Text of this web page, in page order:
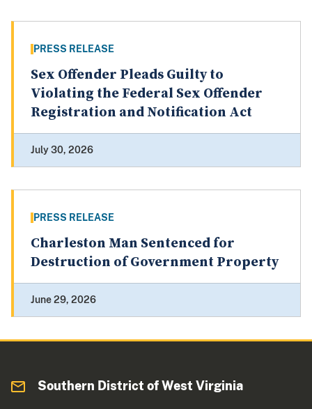
PRESS RELEASE
Sex Offender Pleads Guilty to
Violating the Federal Sex Offender
Registration and Notification Act
July 30, 2026
PRESS RELEASE
Charleston Man Sentenced for
Destruction of Government Property
June 29, 2026
Southern District of West Virginia